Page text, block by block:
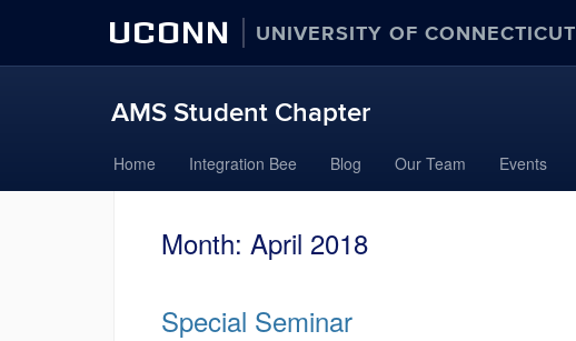
UCONN UNIVERSITY OF CONNECTICUT
AMS Student Chapter
to
content
Home Integration Bee Blog Our Team Events
Month: April 2018
Special Seminar